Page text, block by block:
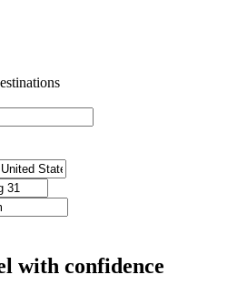
with confidence